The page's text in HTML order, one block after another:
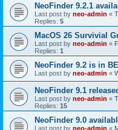
NeoFinder 9.2.1
Last post by neo-admin «
Replies: 5
MacOS 26 Survivial
Last post by neo-admin «
Replies: 1
NeoFinder 9.2 is in
Last post by neo-admin «
NeoFinder 9.1
Last post by neo-admin «
Replies: 15
NeoFinder 9.0
Last post by neo-admin «